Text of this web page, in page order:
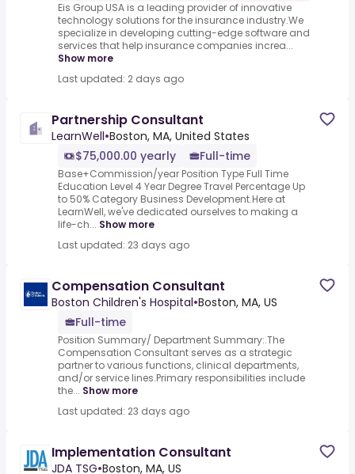
Eis Group USA is a leading provider of innovative
technology solutions for the insurance industry.We
specialize in developing cutting-edge software and
services that help insurance companies increa...
Show more
Last updated: 2 days ago
Partnership Consultant
LearnWell•Boston, MA, United States
$75,000.00 yearly
Full-time
Base+Commission/year Position Type Full Time
Education Level 4 Year Degree Travel Percentage Up
to 50% Category Business Development.Here at
LearnWell, we've dedicated ourselves to making a
life-ch... Show more
Last updated: 23 days ago
Compensation Consultant
Boston Children's Hospital•Boston, MA, US
Full-time
Position Summary/ Department Summary:.The
Compensation Consultant serves as a strategic
partner to various functions, clinical departments,
and/or service lines.Primary responsibilities include
the... Show more
Last updated: 23 days ago
Implementation Consultant
JDA TSG•Boston, MA, US